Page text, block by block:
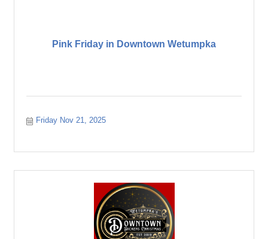
Pink Friday in Downtown Wetumpka
Friday Nov 21, 2025